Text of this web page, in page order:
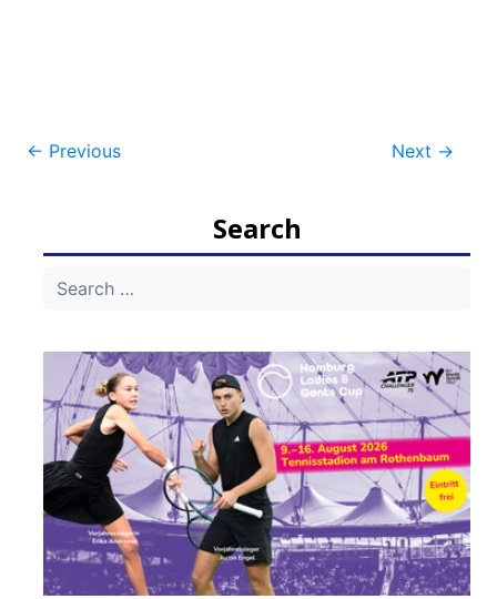
Post
← Previous Next →
Search